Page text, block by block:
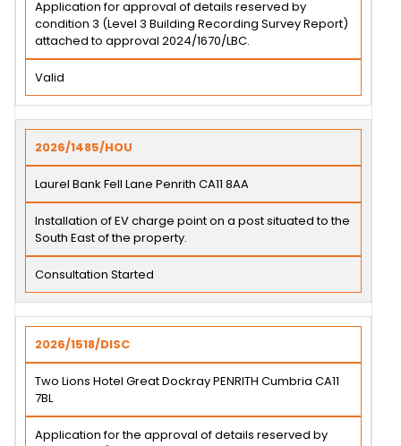
Application for approval of details reserved by
condition 3 (Level 3 Building Recording Survey Report)
attached to approval 2024/1670/LBC.
Valid
2026/1485/HOU
Laurel Bank Fell Lane Penrith CA11 8AA
Installation of EV charge point on a post situated to the
South East of the property.
Consultation Started
2026/1518/DISC
Two Lions Hotel Great Dockray PENRITH Cumbria CA11
7BL
Application for the approval of details reserved by